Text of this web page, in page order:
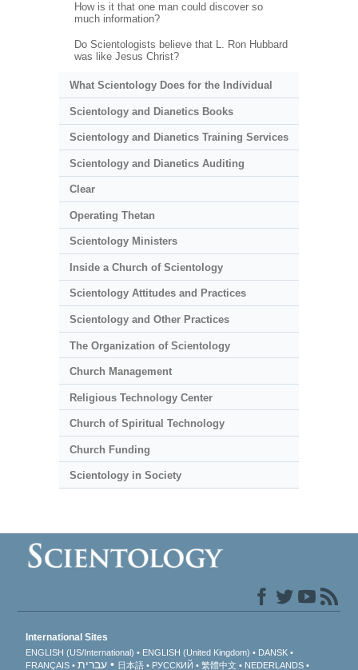
How is it that one man could discover so
much information?
Do Scientologists believe that L. Ron Hubbard
was like Jesus Christ?
What Scientology Does for the Individual
Scientology and Dianetics Books
Scientology and Dianetics Training Services
Scientology and Dianetics Auditing
Clear
Operating Thetan
Scientology Ministers
Inside a Church of Scientology
Scientology Attitudes and Practices
Scientology and Other Practices
The Organization of Scientology
Church Management
Religious Technology Center
Church of Spiritual Technology
Church Funding
Scientology in Society
International Sites
ENGLISH (US/International) ENGLISH (United Kingdom)
DANSK
FRANÇAIS
עברית 日本語 РУССКИЙ 繁體中文 NEDERLANDS